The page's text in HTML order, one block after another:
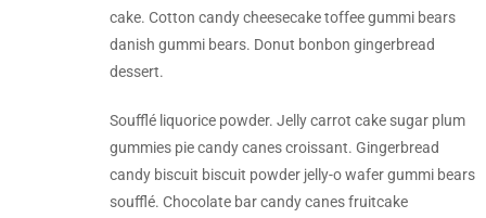
cake. Cotton candy cheesecake toffee gummi bears
danish gummi bears. Donut bonbon gingerbread
dessert.
Soufflé liquorice powder. Jelly carrot cake sugar plum
gummies pie candy canes croissant. Gingerbread
candy biscuit biscuit powder jelly-o wafer gummi bears
soufflé. Chocolate bar candy canes fruitcake